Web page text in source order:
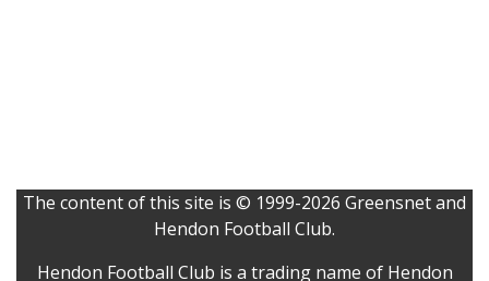
The content of this site is © 1999-2026 Greensnet and
Hendon Football Club.
Hendon Football Club is a trading name of Hendon